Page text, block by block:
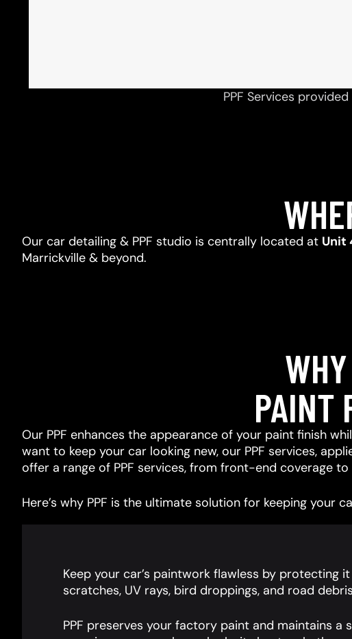
PPF Services
Our car detailing & PPF studio is centrally located at Unit
Marrickville & beyond.
PAINT
Our PPF enhances the appearance of your paint finish
want to keep your car looking new, our PPF services,
offer a range of PPF services, from front-end coverage
Here’s why PPF is the ultimate solution for keeping your
Keep your car’s paintwork flawless by protecting
scratches, UV rays, bird droppings, and road
PPF preserves your factory paint and maintains a